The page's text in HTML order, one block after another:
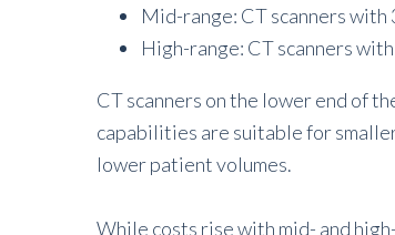
Mid-range: CT scanners with
High-range: CT scanners
CT scanners on the lower end of
capabilities are suitable for
lower patient volumes.
While costs rise with mid- and